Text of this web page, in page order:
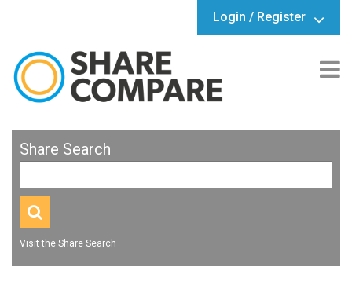
Login / Register
Share Search
Visit the Share Search